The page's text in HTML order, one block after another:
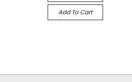
Add To Cart